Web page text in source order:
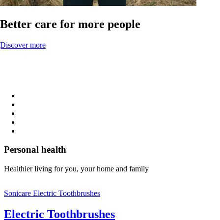
Better care for more people
Discover more
Personal health
Healthier living for you, your home and family
Sonicare Electric Toothbrushes
Electric Toothbrushes